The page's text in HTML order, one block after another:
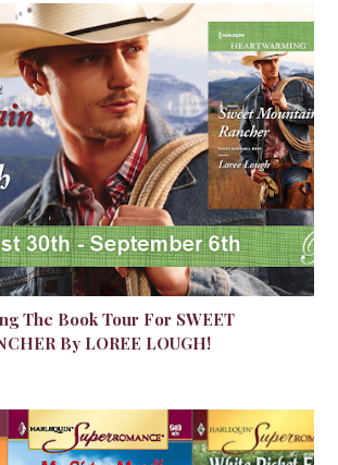
The Book Tour For SWEET
By LOREE LOUGH!